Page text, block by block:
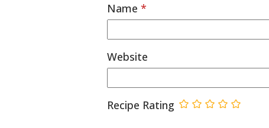
Name*
Website
Recipe Rating